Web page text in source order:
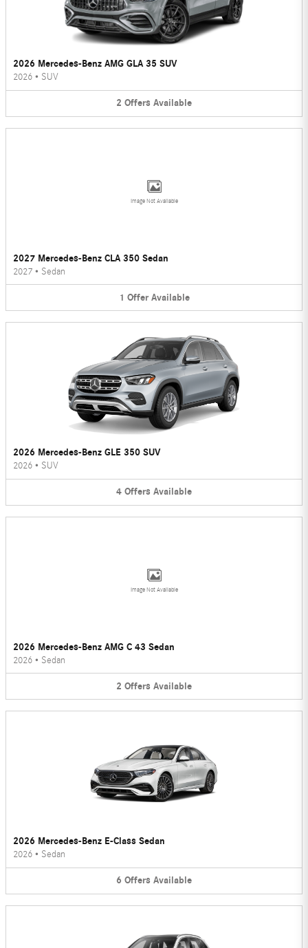
2026 Mercedes-Benz AMG GLA 35 SUV
2026 • SUV
2 Offers Available
Image Not Available
2027 Mercedes-Benz CLA 350 Sedan
2027 • Sedan
1 Offer Available
2026 Mercedes-Benz GLE 350 SUV
2026 • SUV
4 Offers Available
Image Not Available
2026 Mercedes-Benz AMG C 43 Sedan
2026 • Sedan
2 Offers Available
2026 Mercedes-Benz E-Class Sedan
2026 • Sedan
6 Offers Available